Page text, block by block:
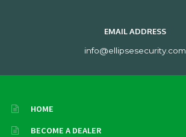
EMAIL ADDRESS
info@ellipsesecurity.com
HOME
BECOME A DEALER